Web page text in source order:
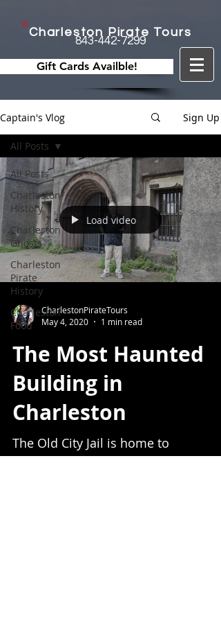
Charleston Pirate Tours
843-442-7299
Gift Cards Availble!
Captain's Vlog Sign Up
All Posts
Charleston
History
Charleston
Ghosts
Charleston
Pirate
History
Charleston
Food
All Posts
Load video
CharlestonPirateTours
May 4, 2020
1 min read
The Most Haunted
Building in
Charleston
The Old City Jail is home to
Charleston's most famous ghost.